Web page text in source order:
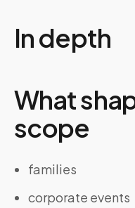
In depth
What
scope
families
corporate events